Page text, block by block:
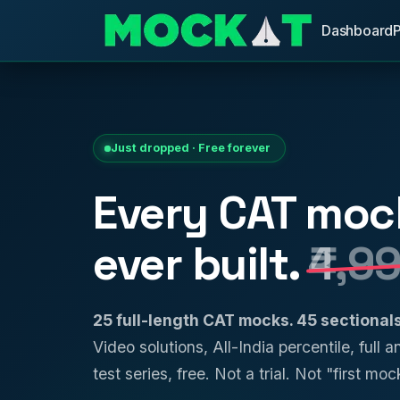
Dashboard
Just dropped · Free forever
Every CAT
ever built.
25 full-length CAT mocks. 45
Video solutions, All-India percentile, full
test series, free. Not a trial. Not "first